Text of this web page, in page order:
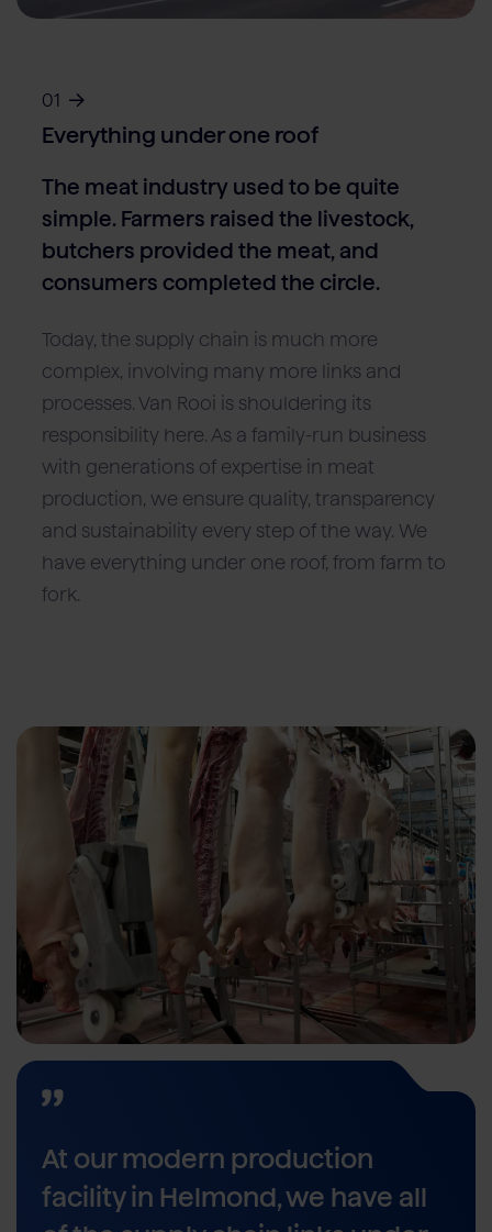
Locations
Vacancies (NL)
Contact
01
Everything under one roof
The meat industry used to be quite
simple. Farmers raised the livestock,
butchers provided the meat, and
consumers completed the circle.
Today, the supply chain is much more
complex, involving many more links and
processes. Van Rooi is shouldering its
responsibility here. As a family-run business
with generations of expertise in meat
production, we ensure quality, transparency
and sustainability every step of the way. We
have everything under one roof, from farm to
fork.
At our modern production
facility in Helmond, we have all